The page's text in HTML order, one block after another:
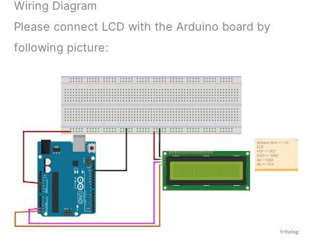
Wiring Diagram
Please connect LCD with the Arduino board by
following picture: